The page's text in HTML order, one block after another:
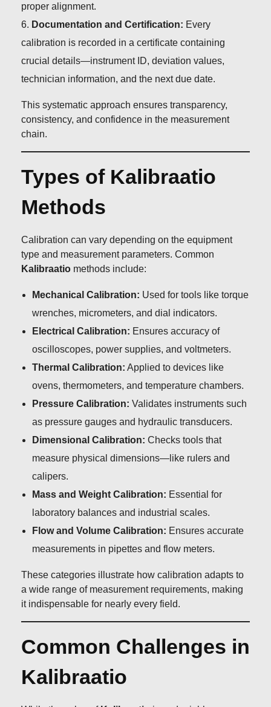
proper alignment.
Documentation and Certification: Every
calibration is recorded in a certificate containing
crucial details—instrument ID, deviation values,
technician information, and the next due date.
This systematic approach ensures transparency,
consistency, and confidence in the measurement
chain.
Types of Kalibraatio
Methods
Calibration can vary depending on the equipment
type and measurement parameters. Common
Kalibraatio methods include:
Mechanical Calibration: Used for tools like torque
wrenches, micrometers, and dial indicators.
Electrical Calibration: Ensures accuracy of
oscilloscopes, power supplies, and voltmeters.
Thermal Calibration: Applied to devices like
ovens, thermometers, and temperature chambers.
Pressure Calibration: Validates instruments such
as pressure gauges and hydraulic transducers.
Dimensional Calibration: Checks tools that
measure physical dimensions—like rulers and
calipers.
Mass and Weight Calibration: Essential for
laboratory balances and industrial scales.
Flow and Volume Calibration: Ensures accurate
measurements in pipettes and flow meters.
These categories illustrate how calibration adapts to
a wide range of measurement requirements, making
it indispensable for nearly every field.
Common Challenges in
Kalibraatio